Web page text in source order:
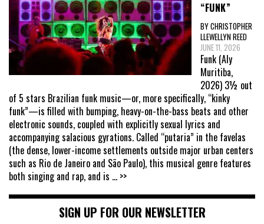
“FUNK”
BY CHRISTOPHER
LLEWELLYN REED
JUNE 11, 2026
Funk (Aly
Muritiba,
2026) 3½ out
of 5 stars Brazilian funk music—or, more specifically, “kinky
funk”—is filled with bumping, heavy-on-the-bass beats and other
electronic sounds, coupled with explicitly sexual lyrics and
accompanying salacious gyrations. Called “putaria” in the favelas
(the dense, lower-income settlements outside major urban centers
such as Rio de Janeiro and São Paulo), this musical genre features
both singing and rap, and is ... >>
SIGN UP FOR OUR NEWSLETTER